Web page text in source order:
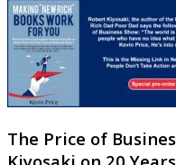
The Price of